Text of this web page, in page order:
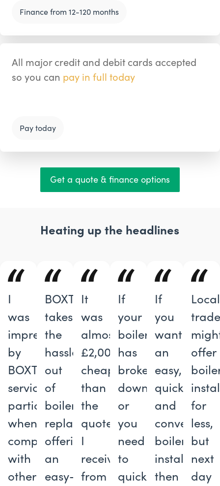
Finance from 12-120 months
All major credit and debit cards accepted
so you can pay in full today
Pay today
Get a quote & finance options
Heating up the headlines
I
was
impressed
by
BOXT’s
service,
particularly
when
compared
with
other
BOXT
takes
the
hassle
out
of
boiler
replacements,
offering
an
easy-
It
was
almost
£2,000
cheaper
than
the
quote
I
received
from
If
your
boiler
has
broken
down
or
you
need
to
quickly
If
you
want
an
easy,
quick
and
convenient
boiler
installation,
then
Local
offer
for
less,
but
next
day